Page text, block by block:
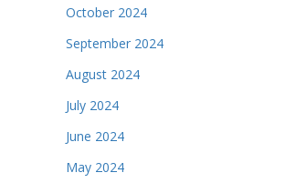
October 2024
September 2024
August 2024
July 2024
June 2024
May 2024